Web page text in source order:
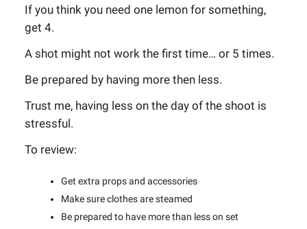
If you think you need one lemon for something,
get 4.
A shot might not work the first time… or 5 times.
Be prepared by having more then less.
Trust me, having less on the day of the shoot is
stressful.
To review:
Get extra props and accessories
Make sure clothes are steamed
Be prepared to have more than less on set